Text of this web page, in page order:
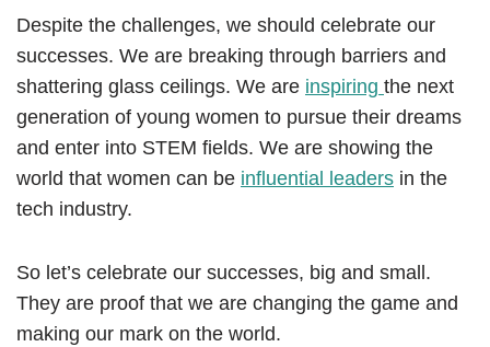
Despite the challenges, we should celebrate our
successes. We are breaking through barriers and
shattering glass ceilings. We are inspiring the next
generation of young women to pursue their dreams
and enter into STEM fields. We are showing the
world that women can be influential leaders in the
tech industry.
So let’s celebrate our successes, big and small.
They are proof that we are changing the game and
making our mark on the world.